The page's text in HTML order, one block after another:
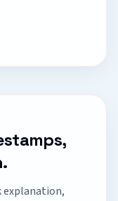
explanation,